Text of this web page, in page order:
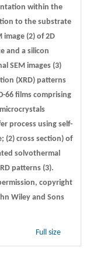
within the
to the substrate
image (2) of 2D
and a silicon
SEM images (3)
(XRD) patterns
66 films comprising
process using self-
(2) cross section) of
solvothermal
patterns (3).
copyright
Wiley and Sons
Full size